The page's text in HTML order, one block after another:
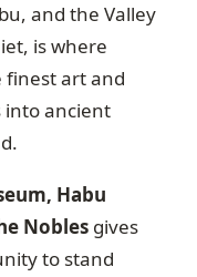
and the Valley
is where
finest art and
ancient
Habu
Nobles gives
to stand